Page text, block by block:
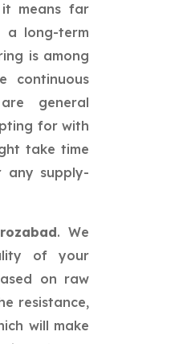
it means far
a long-term
is among
continuous
general
for with
take time
any supply-
. We
of your
on raw
resistance,
will make